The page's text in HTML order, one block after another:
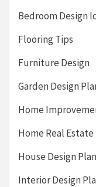
Bedroom Design
Flooring Tips
Furniture Design
Garden Design
Home
Home Real Estate
House Design Plan
Interior Design